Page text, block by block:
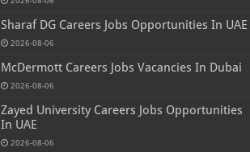
Sharaf DG Careers Jobs Opportunities In UAE
2026-08-06
McDermott Careers Jobs Vacancies In Dubai
2026-08-06
Zayed University Careers Jobs Opportunities
In UAE
2026-08-06